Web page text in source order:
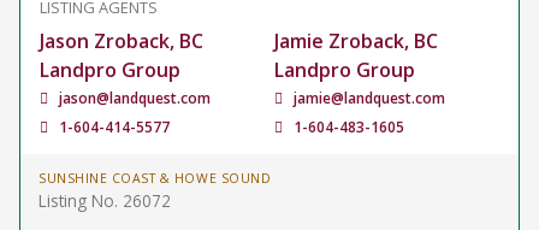
LISTING AGENTS
Jason Zroback, BC
Landpro Group
jason@landquest.com
1-604-414-5577
Jamie Zroback, BC
Landpro Group
jamie@landquest.com
1-604-483-1605
SUNSHINE COAST & HOWE SOUND
Listing No. 26072